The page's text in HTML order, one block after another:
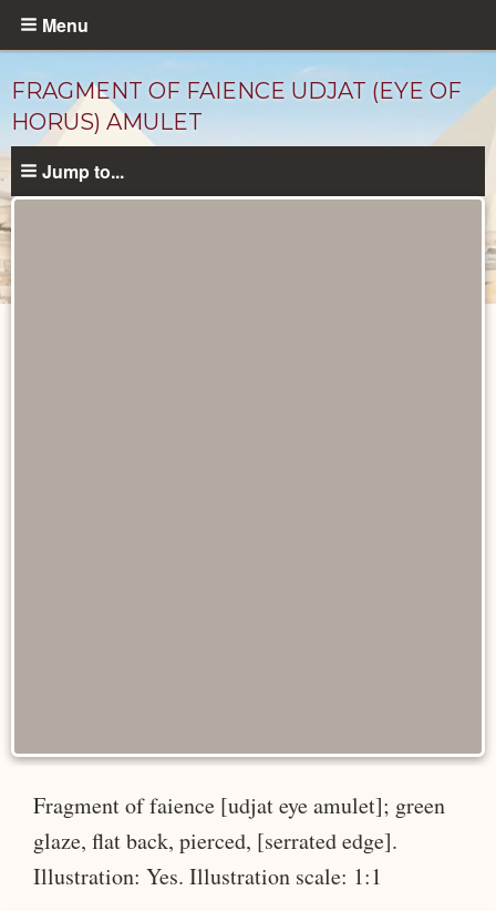
Skip
content
Menu
FRAGMENT OF FAIENCE UDJAT (EYE OF
HORUS) AMULET
Jump to...
Fragment of faience [udjat eye amulet]; green
glaze, flat back, pierced, [serrated edge].
Illustration: Yes. Illustration scale: 1:1